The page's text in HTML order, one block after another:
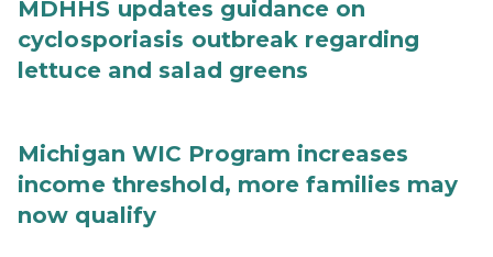
MDHHS updates guidance on
cyclosporiasis outbreak regarding
lettuce and salad greens
Michigan WIC Program increases
income threshold, more families may
now qualify